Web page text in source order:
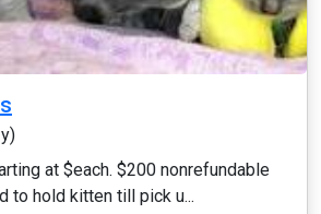
at $each. $200 nonrefundable
to hold kitten till pick u...